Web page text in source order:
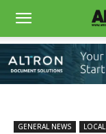
GENERAL NEWS